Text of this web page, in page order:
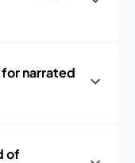
narrated
of